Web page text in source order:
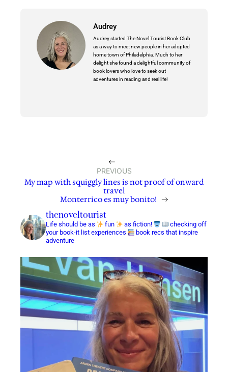
Audrey
Audrey started The Novel Tourist Book Club
as a way to meet new people in her adopted
home town of Philadelphia. Much to her
delight she found a delightful community of
book lovers who love to seek out
adventures in reading and real life!
←
PREVIOUS
My map with squiggly lines is not proof of onward
travel
Monterrico es muy bonito! →
thenoveltourist
Life should be as fun as fiction!
checking off
your book-it list experiences
book recs that inspire
adventure